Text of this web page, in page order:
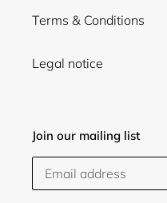
Terms & Conditions
Legal notice
Join our mailing list